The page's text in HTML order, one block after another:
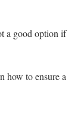
a good option if
how to ensure a